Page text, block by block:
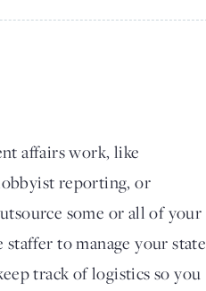
affairs work, like
reporting, or
some or all of your
to manage your state
track of logistics so you